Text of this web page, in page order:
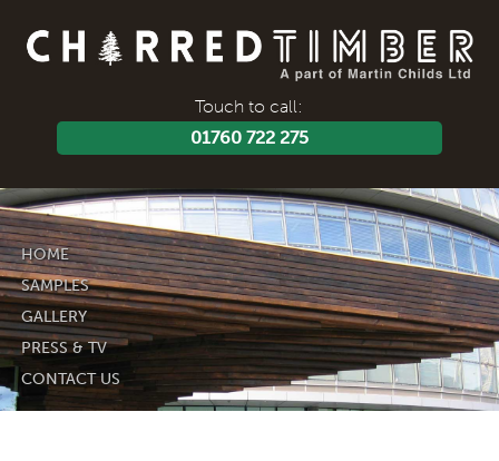
Touch to call:
01760 722 275
HOME
SAMPLES
GALLERY
PRESS & TV
CONTACT US